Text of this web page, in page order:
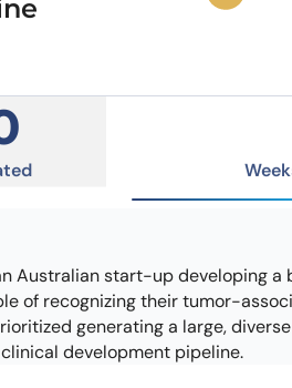
start-up developing
of recognizing their tumor-
generating a large,
development pipeline.